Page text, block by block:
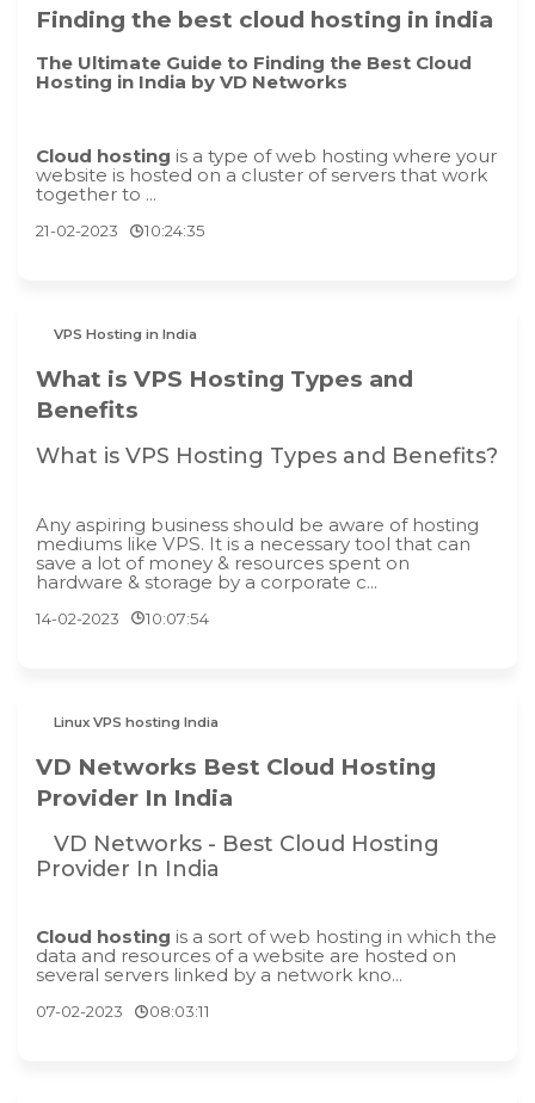
Finding the best cloud hosting in india
The Ultimate Guide to Finding the Best Cloud
Hosting in India by VD Networks
Cloud hosting is a type of web hosting where your
website is hosted on a cluster of servers that work
together to ...
21-02-2023 10:24:35
VPS Hosting in India
What is VPS Hosting Types and
Benefits
What is VPS Hosting Types and Benefits?
Any aspiring business should be aware of hosting
mediums like VPS. It is a necessary tool that can
save a lot of money & resources spent on
hardware & storage by a corporate c...
14-02-2023 10:07:54
Linux VPS hosting India
VD Networks Best Cloud Hosting
Provider In India
VD Networks - Best Cloud Hosting
Provider In India
Cloud hosting is a sort of web hosting in which the
data and resources of a website are hosted on
several servers linked by a network kno...
07-02-2023 08:03:11